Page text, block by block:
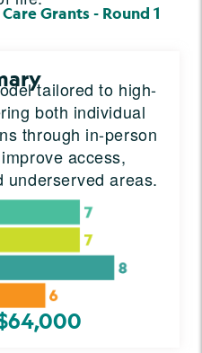
Grants - Round 1
tailored to high-
both individual
through in-person
access,
underserved areas.